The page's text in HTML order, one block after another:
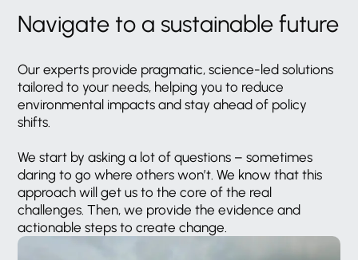
Navigate to a sustainable future
Our experts provide pragmatic, science-led solutions
tailored to your needs, helping you to reduce
environmental impacts and stay ahead of policy
shifts.
We start by asking a lot of questions – sometimes
daring to go where others won’t. We know that this
approach will get us to the core of the real
challenges. Then, we provide the evidence and
actionable steps to create change.